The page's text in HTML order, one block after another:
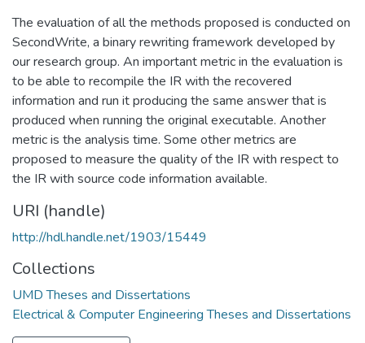
The evaluation of all the methods proposed is conducted on
SecondWrite, a binary rewriting framework developed by
our research group. An important metric in the evaluation is
to be able to recompile the IR with the recovered
information and run it producing the same answer that is
produced when running the original executable. Another
metric is the analysis time. Some other metrics are
proposed to measure the quality of the IR with respect to
the IR with source code information available.
URI (handle)
http://hdl.handle.net/1903/15449
Collections
UMD Theses and Dissertations
Electrical & Computer Engineering Theses and Dissertations